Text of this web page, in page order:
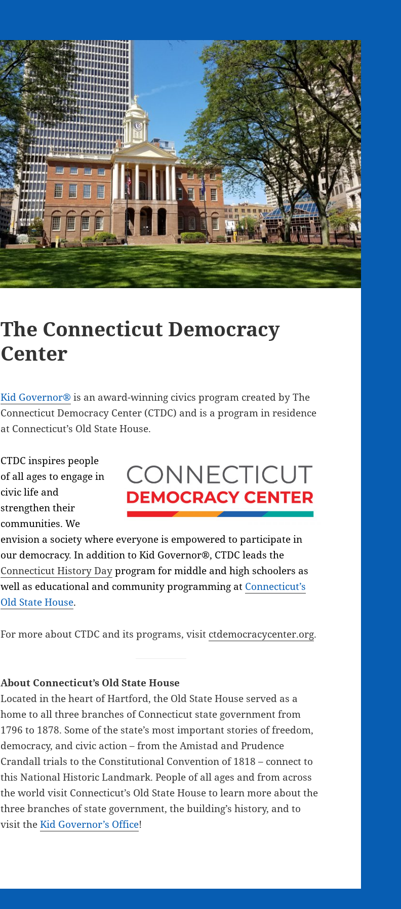
The Connecticut Democracy
Center
Kid Governor® is an award-winning civics program created by The
Connecticut Democracy Center (CTDC) and is a program in residence
at Connecticut’s Old State House.
CTDC inspires people
of all ages to engage in
civic life and
strengthen their
communities. We
envision a society where everyone is empowered to participate in
our democracy. In addition to Kid Governor®, CTDC leads the
Connecticut History Dayprogram for middle and high schoolers as
well as educational and community programming at Connecticut’s
Old State House.
For more about CTDC and its programs, visit ctdemocracycenter.org.
About Connecticut’s Old State House
Located in the heart of Hartford, the Old State House served as a
home to all three branches of Connecticut state government from
1796 to 1878. Some of the state’s most important stories of freedom,
democracy, and civic action – from the Amistad and Prudence
Crandall trials to the Constitutional Convention of 1818 – connect to
this National Historic Landmark. People of all ages and from across
the world visit Connecticut’s Old State House to learn more about the
three branches of state government, the building’s history, and to
visit theKid Governor’s Office!